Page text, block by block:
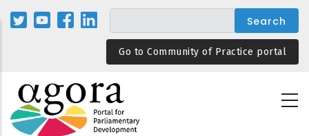
Skip
Go to Community of Practice portal